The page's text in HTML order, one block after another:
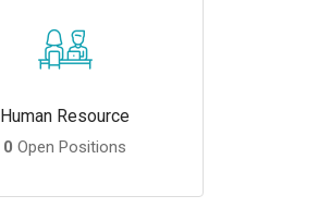
Human Resource
0 Open Positions